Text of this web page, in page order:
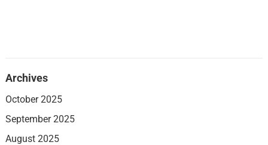
Archives
October 2025
September 2025
August 2025